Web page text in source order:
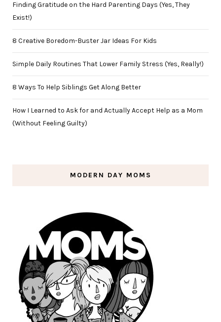
Finding Gratitude on the Hard Parenting Days (Yes, They
Exist!)
8 Creative Boredom-Buster Jar Ideas For Kids
Simple Daily Routines That Lower Family Stress (Yes, Really!)
8 Ways To Help Siblings Get Along Better
How I Learned to Ask for and Actually Accept Help as a Mom
(Without Feeling Guilty)
MODERN DAY MOMS